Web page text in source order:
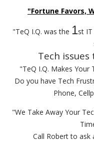
"Fortune Favors,
"TeQ I.Q. was the 1st
Tech
"TeQ I.Q. Makes Your
Do you have Tech
Phone,
"We Take Away Your
Call Robert to ask